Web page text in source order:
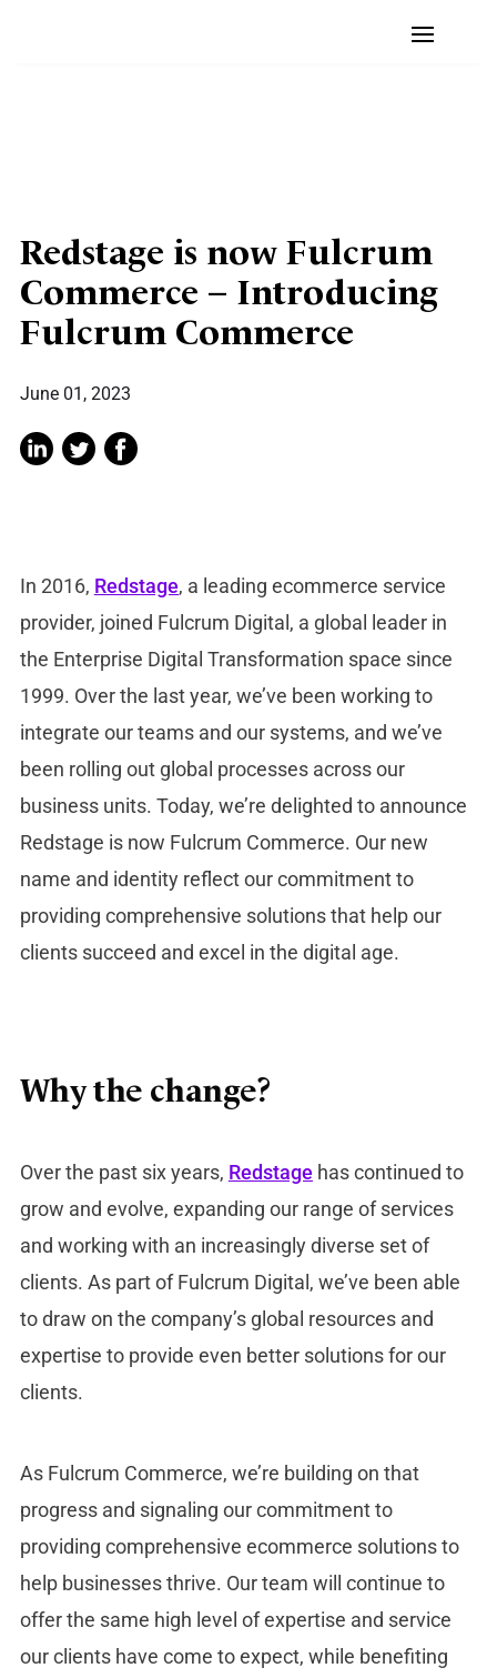
Redstage is now Fulcrum
Commerce – Introducing
Fulcrum Commerce
June 01, 2023
In 2016, Redstage, a leading ecommerce service
provider, joined Fulcrum Digital, a global leader in
the Enterprise Digital Transformation space since
1999. Over the last year, we’ve been working to
integrate our teams and our systems, and we’ve
been rolling out global processes across our
business units. Today, we’re delighted to announce
Redstage is now Fulcrum Commerce. Our new
name and identity reflect our commitment to
providing comprehensive solutions that help our
clients succeed and excel in the digital age.
Why the change?
Over the past six years, Redstage has continued to
grow and evolve, expanding our range of services
and working with an increasingly diverse set of
clients. As part of Fulcrum Digital, we’ve been able
to draw on the company’s global resources and
expertise to provide even better solutions for our
clients.
As Fulcrum Commerce, we’re building on that
progress and signaling our commitment to
providing comprehensive ecommerce solutions to
help businesses thrive. Our team will continue to
offer the same high level of expertise and service
our clients have come to expect, while benefiting